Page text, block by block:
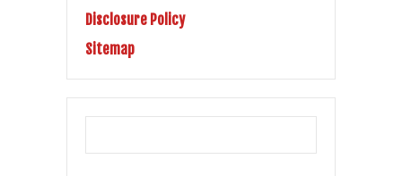
Disclosure Policy
Sitemap